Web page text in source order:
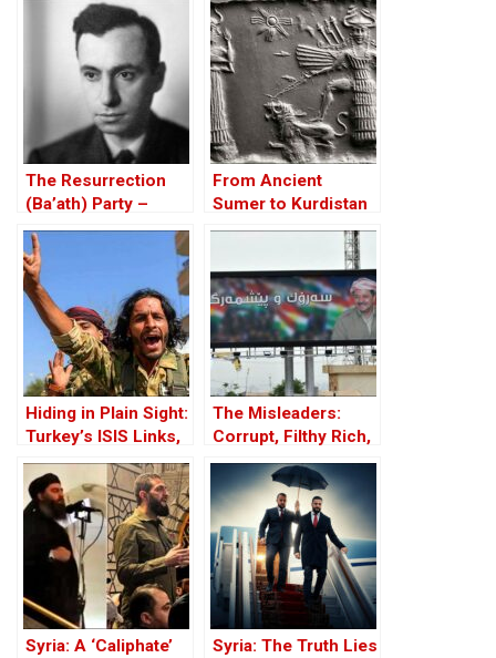
The Resurrection
(Ba’ath) Party –
Before the Iran-Iraq
War
From Ancient
Sumer to Kurdistan
of Iraq
Hiding in Plain Sight:
Turkey’s ISIS Links,
Al-Baghdadi’s Last
Refuge and the
Jihadist-Controlled
“Safe” Zone
The Misleaders:
Corrupt, Filthy Rich,
and Proud of it
Syria: A ‘Caliphate’
Syria: The Truth Lies